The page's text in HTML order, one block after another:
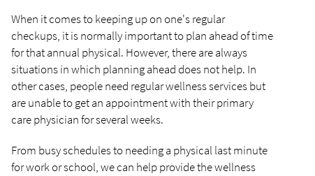
When it comes to keeping up on one's regular
checkups, it is normally important to plan ahead of time
for that annual physical. However, there are always
situations in which planning ahead does not help. In
other cases, people need regular wellness services but
are unable to get an appointment with their primary
care physician for several weeks.
From busy schedules to needing a physical last minute
for work or school, we can help provide the wellness